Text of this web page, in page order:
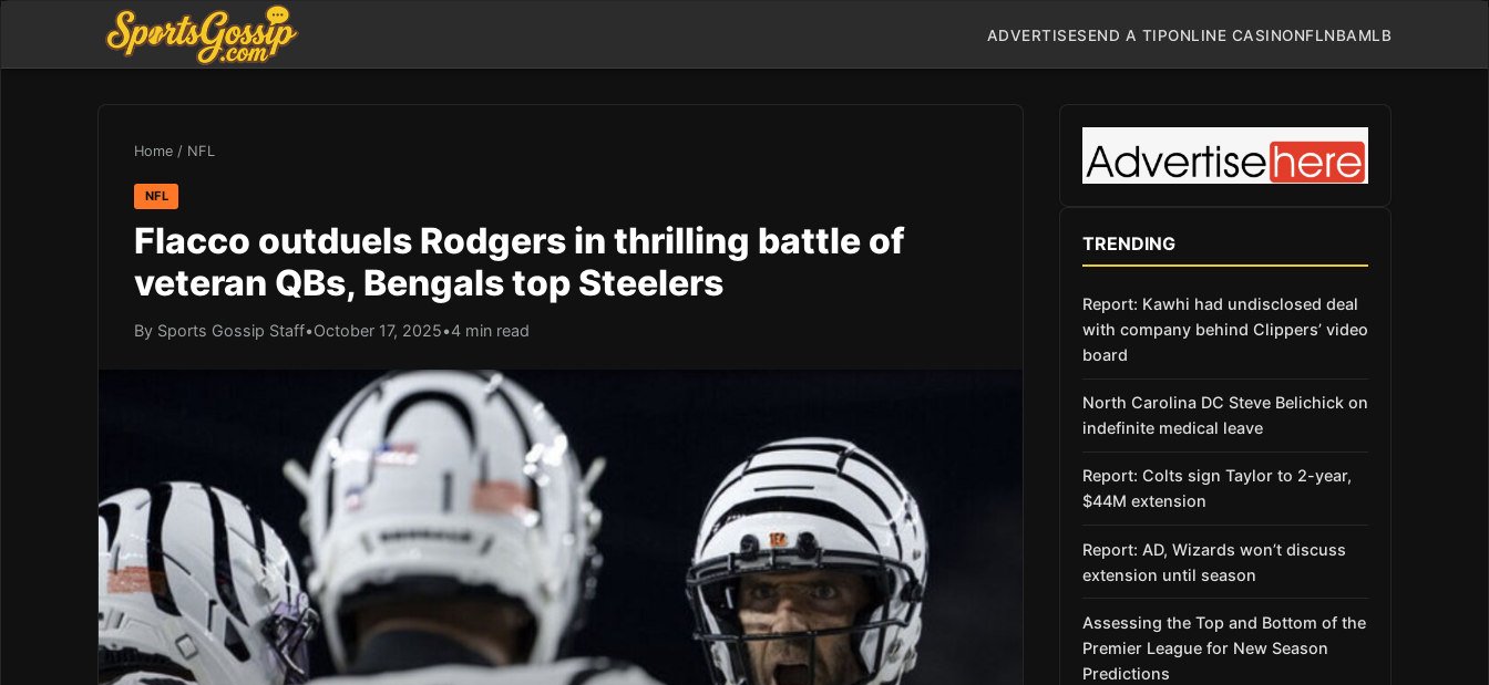
ADVERTISESEND A TIPONLINE CASINONFLNBAMLB
Home / NFL
NFL
Flacco outduels Rodgers in thrilling battle of
veteran QBs, Bengals top Steelers
By Sports Gossip Staff•October 17, 2025•4 min read
TRENDING
Report: Kawhi had undisclosed deal
with company behind Clippers’ video
board
North Carolina DC Steve Belichick on
indefinite medical leave
Report: Colts sign Taylor to 2-year,
$44M extension
Report: AD, Wizards won’t discuss
extension until season
Assessing the Top and Bottom of the
Premier League for New Season
Predictions